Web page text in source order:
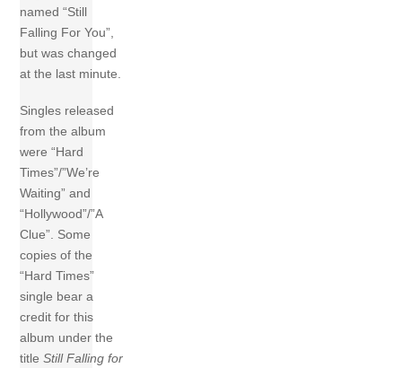
named “Still
Falling For You”,
but was changed
at the last minute.
Singles released
from the album
were “Hard
Times”/”We’re
Waiting” and
“Hollywood”/”A
Clue”. Some
copies of the
“Hard Times”
single bear a
credit for this
album under the
titleStill Falling for